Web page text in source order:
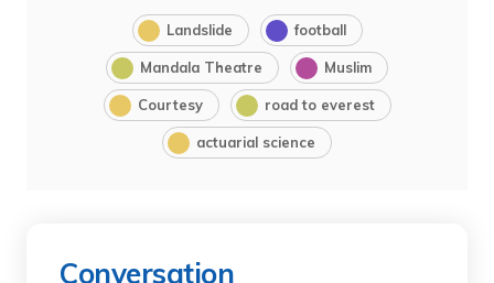
Landslide football
Mandala Theatre Muslim
Courtesy road to everest
actuarial science
Conversation